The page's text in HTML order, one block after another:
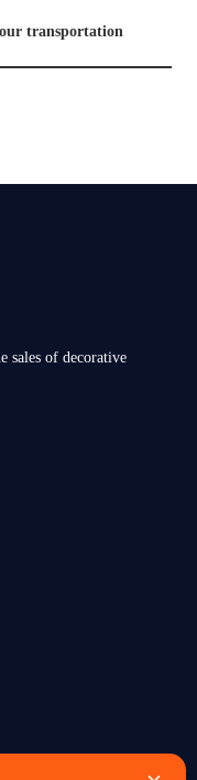
transportation
sales of decorative